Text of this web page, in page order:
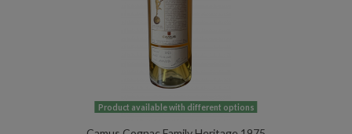
Product available with different options